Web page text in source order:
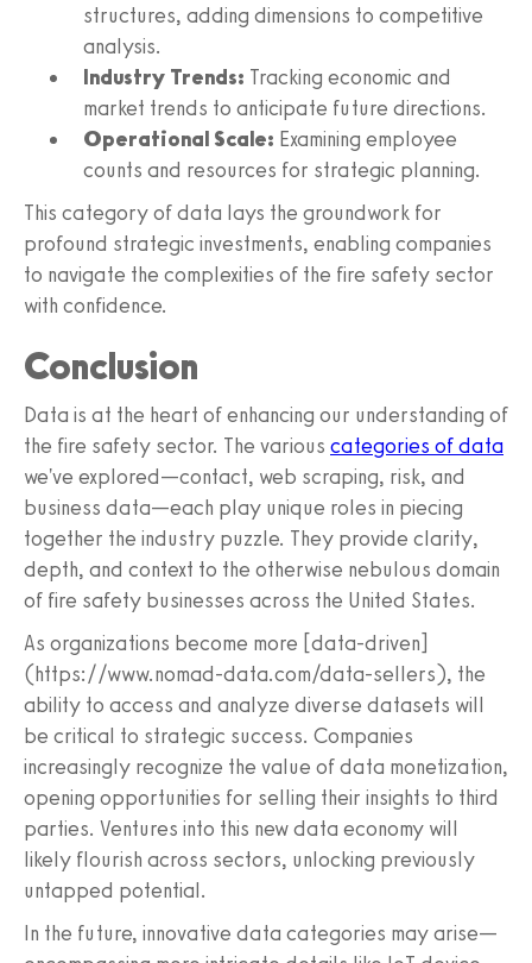
structures, adding dimensions to competitive
analysis.
Industry Trends: Tracking economic and
market trends to anticipate future directions.
Operational Scale: Examining employee
counts and resources for strategic planning.
This category of data lays the groundwork for
profound strategic investments, enabling companies
to navigate the complexities of the fire safety sector
with confidence.
Conclusion
Data is at the heart of enhancing our understanding of
the fire safety sector. The various categories of data
we've explored—contact, web scraping, risk, and
business data—each play unique roles in piecing
together the industry puzzle. They provide clarity,
depth, and context to the otherwise nebulous domain
of fire safety businesses across the United States.
As organizations become more [data-driven]
(https://www.nomad-data.com/data-sellers), the
ability to access and analyze diverse datasets will
be critical to strategic success. Companies
increasingly recognize the value of data monetization,
opening opportunities for selling their insights to third
parties. Ventures into this new data economy will
likely flourish across sectors, unlocking previously
untapped potential.
In the future, innovative data categories may arise—